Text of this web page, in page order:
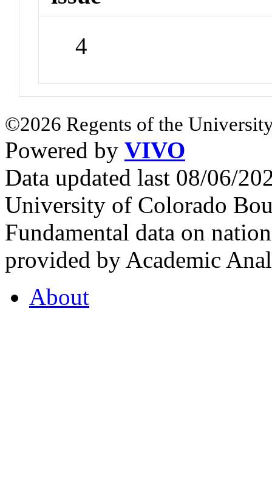
4
©2026 Regents of the
Powered by VIVO
Data updated last 08/06/
University of Colorado
Fundamental data on
provided by Academic
About